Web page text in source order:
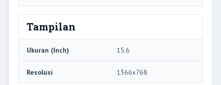
Tampilan
Ukuran (Inch) 15.6
Resolusi 1366x768